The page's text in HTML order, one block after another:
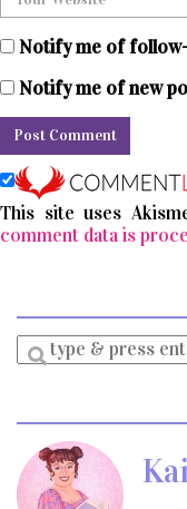
Notify me of
Notify me of new
This site uses
comment data is
Enter
a